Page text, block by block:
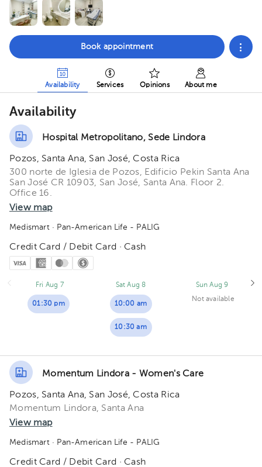
Book appointment
Availability Services Opinions About me
Availability
Hospital Metropolitano, Sede Lindora
Pozos, Santa Ana, San José, Costa Rica
300 norte de Iglesia de Pozos, Edificio Pekin Santa Ana
San José CR 10903, San José, Santa Ana. Floor 2.
Office 16.
View map
Medismart· Pan-American Life - PALIG
Credit Card / Debit Card · Cash
Fri Aug 7
01:30 pm
Sat Aug 8
10:00 am
10:30 am
Sun Aug 9
Not available
Momentum Lindora - Women's Care
Pozos, Santa Ana, San José, Costa Rica
Momentum Lindora, Santa Ana
View map
Medismart· Pan-American Life - PALIG
Credit Card / Debit Card · Cash